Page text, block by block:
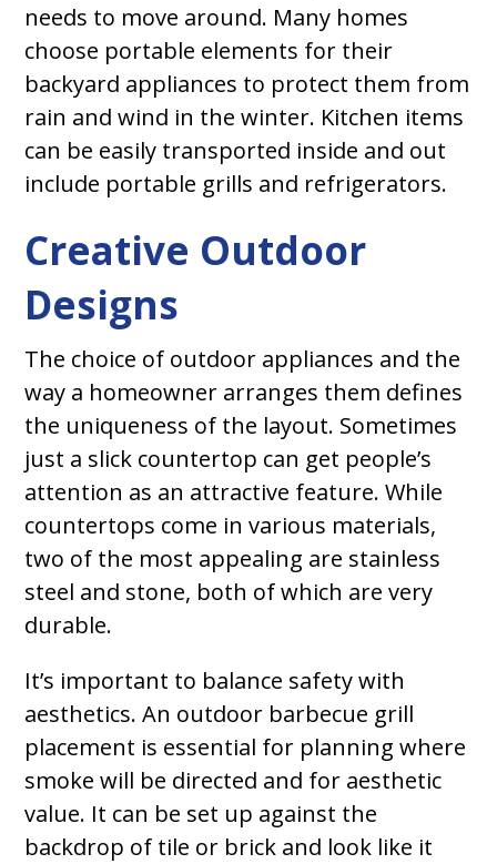
needs to move around. Many homes
choose portable elements for their
backyard appliances to protect them from
rain and wind in the winter. Kitchen items
can be easily transported inside and out
include portable grills and refrigerators.
Creative Outdoor
Designs
The choice of outdoor appliances and the
way a homeowner arranges them defines
the uniqueness of the layout. Sometimes
just a slick countertop can get people’s
attention as an attractive feature. While
countertops come in various materials,
two of the most appealing are stainless
steel and stone, both of which are very
durable.
It’s important to balance safety with
aesthetics. An outdoor barbecue grill
placement is essential for planning where
smoke will be directed and for aesthetic
value. It can be set up against the
backdrop of tile or brick and look like it